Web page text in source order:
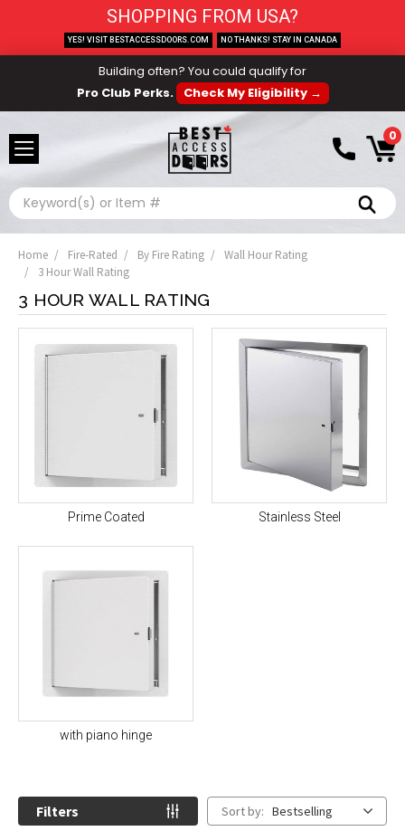
Building often? You could qualify for
Pro Club Perks.
Check My Eligibility →
0
Search
Home Fire-Rated By Fire Rating
Wall Hour Rating
3 Hour Wall Rating
3 HOUR WALL RATING
Prime Coated Stainless Steel
with piano hinge
Filters Sort by: Bestselling
SHOPPING FROM USA?
YES! VISIT BESTACCESSDOORS.COM NO THANKS! STAY IN CANADA